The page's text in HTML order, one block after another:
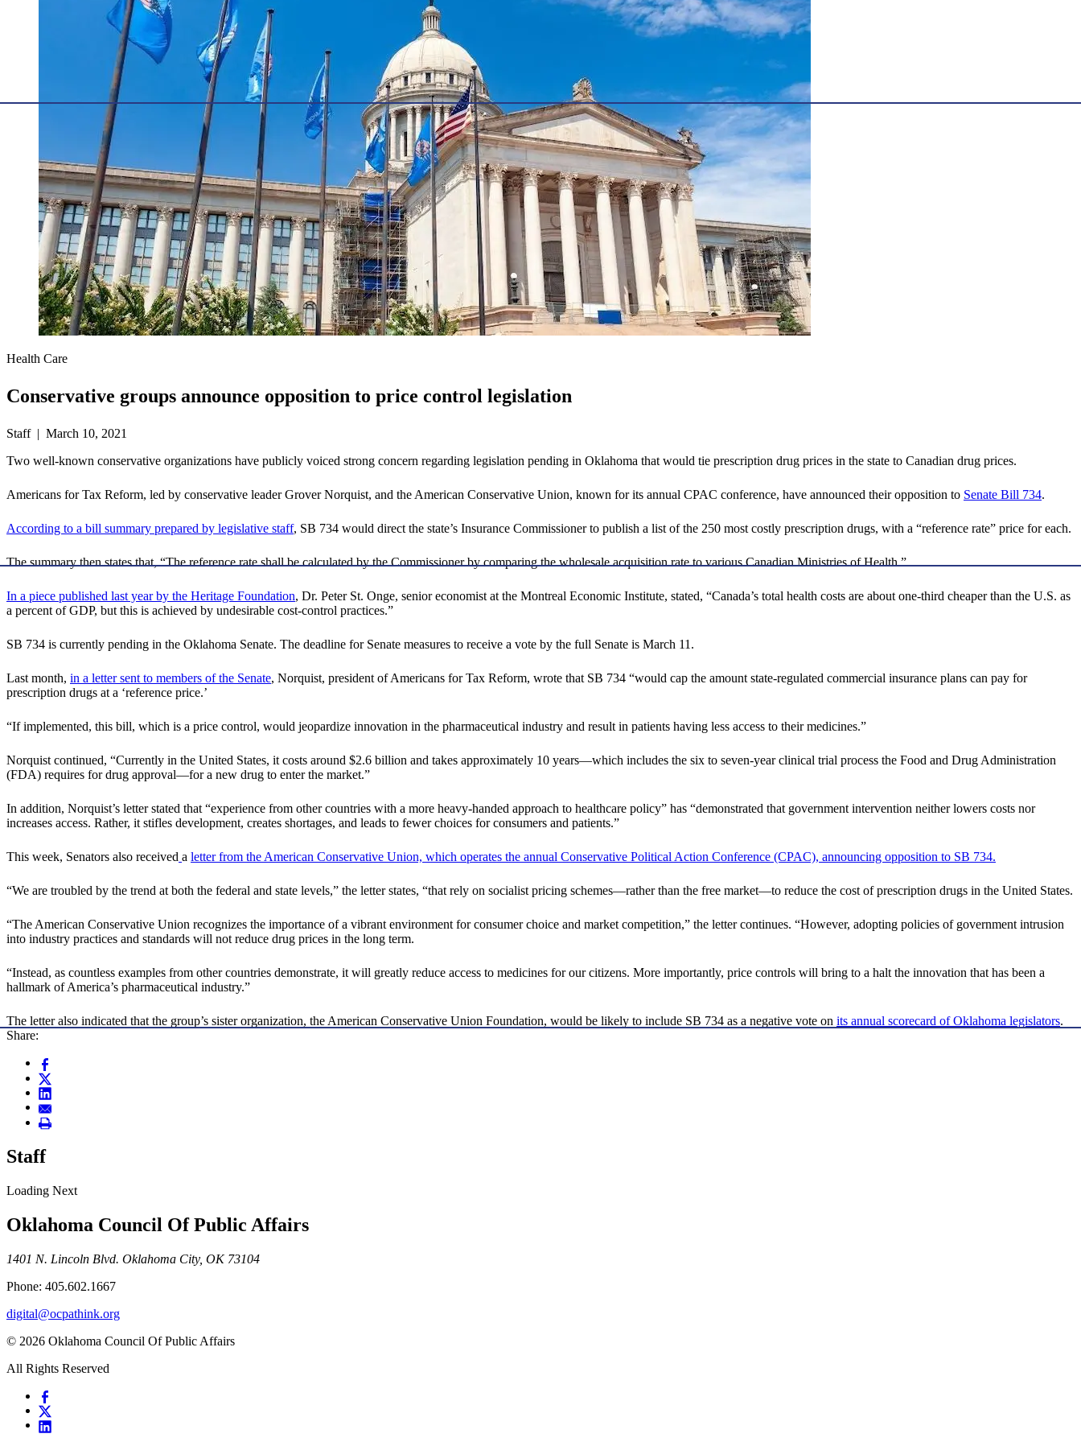
Health Care
Conservative groups announce opposition to price control legislation
Staff | March 10, 2021
Two well-known conservative organizations have publicly voiced strong concern regarding legislation pending in Oklahoma that would tie prescription drug prices in the state to Canadian drug prices.
Americans for Tax Reform, led by conservative leader Grover Norquist, and the American Conservative Union, known for its annual CPAC conference, have announced their opposition to Senate Bill 734.
According to a bill summary prepared by legislative staff, SB 734 would direct the state’s Insurance Commissioner to publish a list of the 250 most costly prescription drugs, with a “reference rate” price for each.
The summary then states that, “The reference rate shall be calculated by the Commissioner by comparing the wholesale acquisition rate to various Canadian Ministries of Health.”
In a piece published last year by the Heritage Foundation, Dr. Peter St. Onge, senior economist at the Montreal Economic Institute, stated, “Canada’s total health costs are about one-third cheaper than the U.S. as
a percent of GDP, but this is achieved by undesirable cost-control practices.”
SB 734 is currently pending in the Oklahoma Senate. The deadline for Senate measures to receive a vote by the full Senate is March 11.
Last month, in a letter sent to members of the Senate, Norquist, president of Americans for Tax Reform, wrote that SB 734 “would cap the amount state-regulated commercial insurance plans can pay for
prescription drugs at a ‘reference price.’
“If implemented, this bill, which is a price control, would jeopardize innovation in the pharmaceutical industry and result in patients having less access to their medicines.”
Norquist continued, “Currently in the United States, it costs around $2.6 billion and takes approximately 10 years—which includes the six to seven-year clinical trial process the Food and Drug Administration
(FDA) requires for drug approval—for a new drug to enter the market.”
In addition, Norquist’s letter stated that “experience from other countries with a more heavy-handed approach to healthcare policy” has “demonstrated that government intervention neither lowers costs nor
increases access. Rather, it stifles development, creates shortages, and leads to fewer choices for consumers and patients.”
This week, Senators also received a letter from the American Conservative Union, which operates the annual Conservative Political Action Conference (CPAC), announcing opposition to SB 734.
“We are troubled by the trend at both the federal and state levels,” the letter states, “that rely on socialist pricing schemes—rather than the free market—to reduce the cost of prescription drugs in the United States.
“The American Conservative Union recognizes the importance of a vibrant environment for consumer choice and market competition,” the letter continues. “However, adopting policies of government intrusion
into industry practices and standards will not reduce drug prices in the long term.
“Instead, as countless examples from other countries demonstrate, it will greatly reduce access to medicines for our citizens. More importantly, price controls will bring to a halt the innovation that has been a
hallmark of America’s pharmaceutical industry.”
The letter also indicated that the group’s sister organization, the American Conservative Union Foundation, would be likely to include SB 734 as a negative vote on its annual scorecard of Oklahoma legislators.
Share:
Staff
Loading Next
Oklahoma Council Of Public Affairs
1401 N. Lincoln Blvd. Oklahoma City, OK 73104
Phone: 405.602.1667
digital@ocpathink.org
© 2026 Oklahoma Council Of Public Affairs
All Rights Reserved